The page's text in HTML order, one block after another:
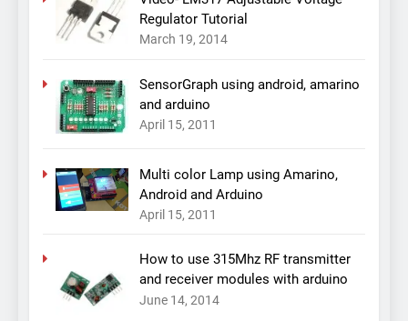
Regulator Tutorial
March 19, 2014
SensorGraph using android, amarino
and arduino
April 15, 2011
Multi color Lamp using Amarino,
Android and Arduino
April 15, 2011
How to use 315Mhz RF transmitter
and receiver modules with arduino
June 14, 2014